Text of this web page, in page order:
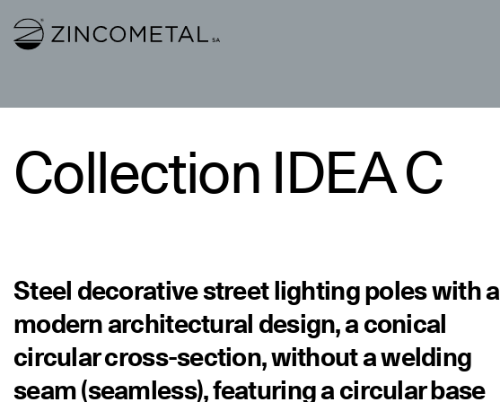
Link to homepage
Collection IDEA C
Steel decorative street lighting poles with a
modern architectural design, a conical
circular cross-section, without a welding
seam (seamless), featuring a circular base